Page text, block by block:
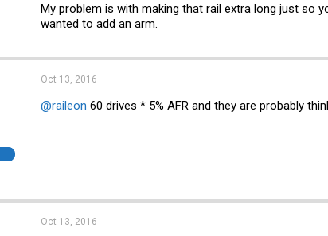
My problem is with making that rail extra long just so
wanted to add an arm.
Oct 13, 2016
@raileon 60 drives * 5% AFR and they are probably
Oct 13, 2016